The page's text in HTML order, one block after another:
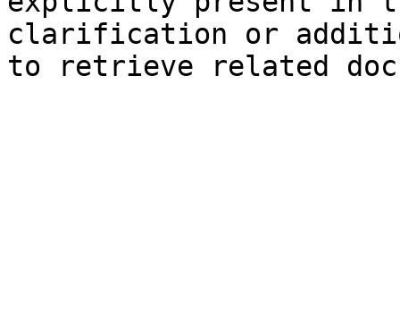
clarification or